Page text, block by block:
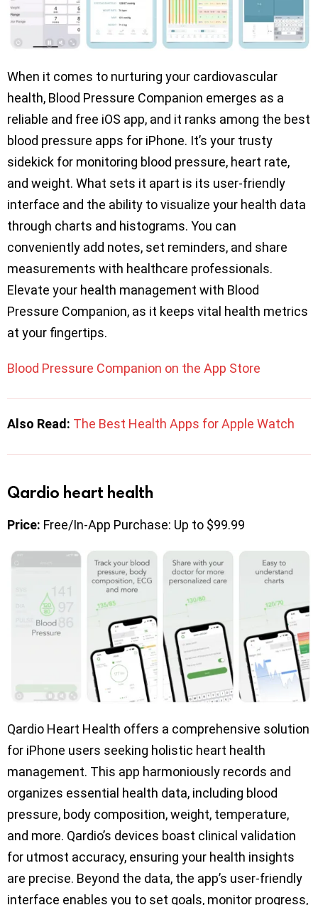
When it comes to nurturing your cardiovascular
health, Blood Pressure Companion emerges as a
reliable and free iOS app, and it ranks among the best
blood pressure apps for iPhone. It’s your trusty
sidekick for monitoring blood pressure, heart rate,
and weight. What sets it apart is its user-friendly
interface and the ability to visualize your health data
through charts and histograms. You can
conveniently add notes, set reminders, and share
measurements with healthcare professionals.
Elevate your health management with Blood
Pressure Companion, as it keeps vital health metrics
at your fingertips.
Blood Pressure Companion on the App Store
Also Read: The Best Health Apps for Apple Watch
Qardio heart health
Price: Free/In-App Purchase: Up to $99.99
Qardio Heart Health offers a comprehensive solution
for iPhone users seeking holistic heart health
management. This app harmoniously records and
organizes essential health data, including blood
pressure, body composition, weight, temperature,
and more. Qardio’s devices boast clinical validation
for utmost accuracy, ensuring your health insights
are precise. Beyond the data, the app’s user-friendly
interface enables you to set goals, monitor progress,